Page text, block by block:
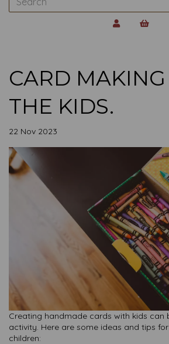
CARD
THE KIDS.
22 Nov 2023
Creating handmade cards with kids can
activity. Here are some ideas and tips
children: